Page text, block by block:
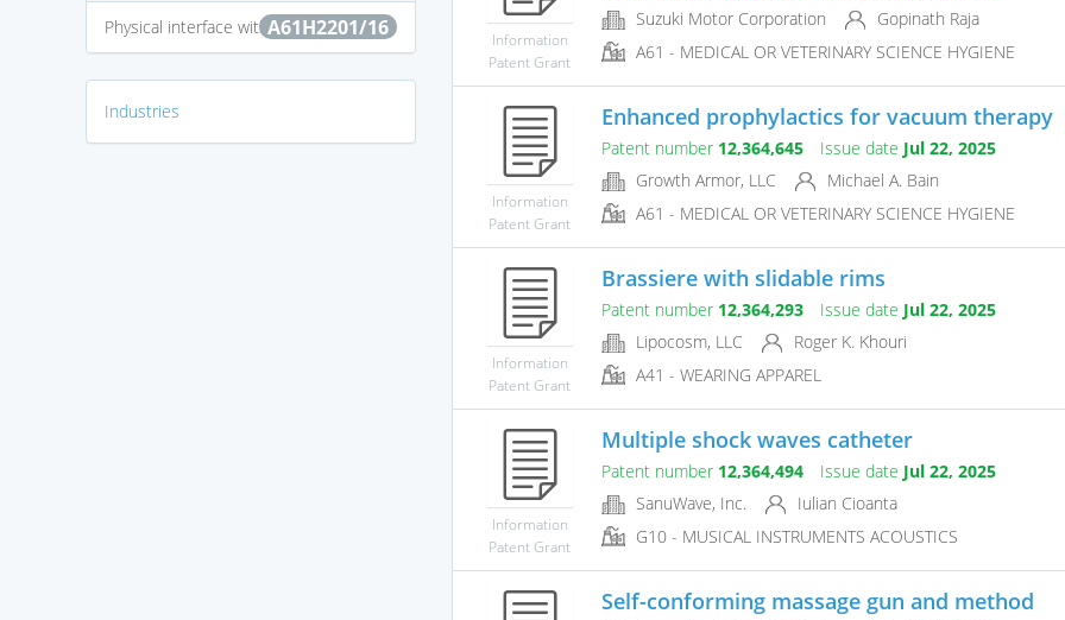
A61H2201/16
Physical interface with patient
Industries
Information
Patent Grant
Suzuki Motor Corporation
Gopinath Raja
A61 - MEDICAL OR VETERINARY SCIENCE HYGIENE
Information
Patent Grant
Enhanced prophylactics for vacuum therapy
Patent number 12,364,645 Issue date Jul 22, 2025
Growth Armor, LLC
Michael A. Bain
A61 - MEDICAL OR VETERINARY SCIENCE HYGIENE
Information
Patent Grant
Brassiere with slidable rims
Patent number 12,364,293 Issue date Jul 22, 2025
Lipocosm, LLC
Roger K. Khouri
A41 - WEARING APPAREL
Information
Patent Grant
Multiple shock waves catheter
Patent number 12,364,494 Issue date Jul 22, 2025
SanuWave, Inc.
Iulian Cioanta
G10 - MUSICAL INSTRUMENTS ACOUSTICS
Self-conforming massage gun and method